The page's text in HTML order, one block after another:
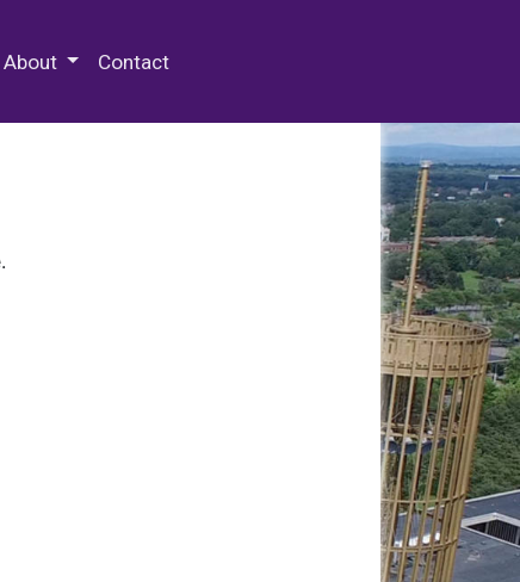
About Contact